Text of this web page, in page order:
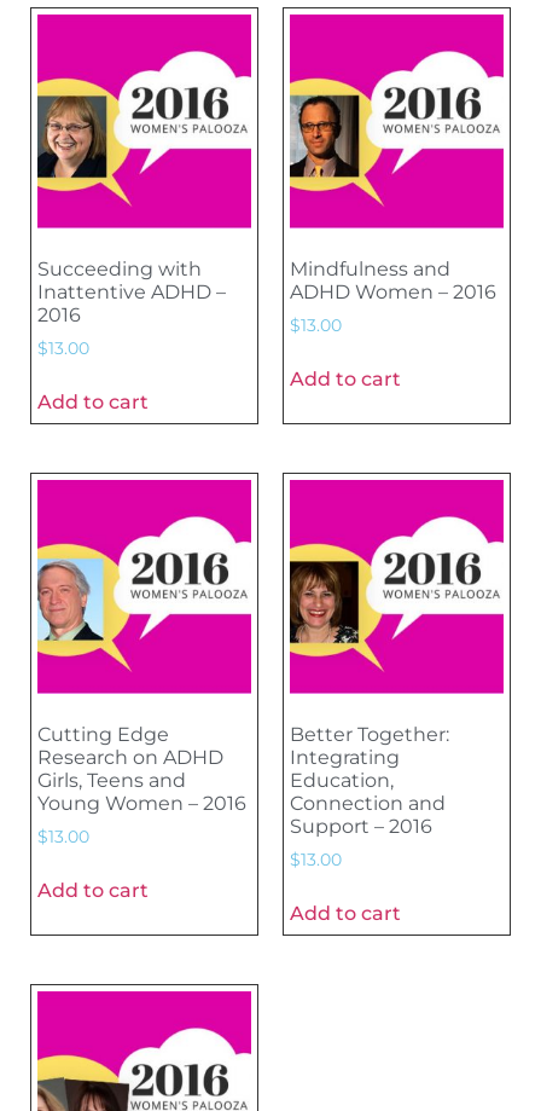
Succeeding with
Inattentive ADHD –
2016
$13.00
Add to cart
Mindfulness and
ADHD Women – 2016
$13.00
Add to cart
Cutting Edge
Research on ADHD
Girls, Teens and
Young Women – 2016
$13.00
Add to cart
Better Together:
Integrating
Education,
Connection and
Support – 2016
$13.00
Add to cart